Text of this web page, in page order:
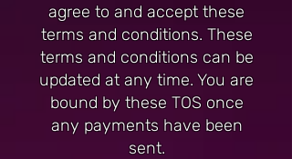
agree to and accept these
terms and conditions. These
terms and conditions can be
updated at any time. You are
bound by these TOS once
any payments have been
sent.